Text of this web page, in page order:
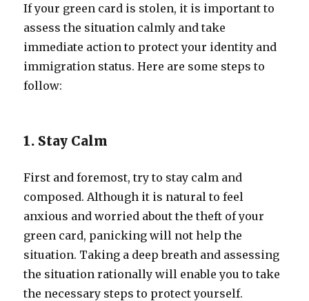
If your green card is stolen, it is important to
assess the situation calmly and take
immediate action to protect your identity and
immigration status. Here are some steps to
follow:
1. Stay Calm
First and foremost, try to stay calm and
composed. Although it is natural to feel
anxious and worried about the theft of your
green card, panicking will not help the
situation. Taking a deep breath and assessing
the situation rationally will enable you to take
the necessary steps to protect yourself.